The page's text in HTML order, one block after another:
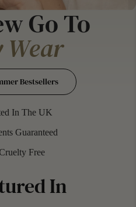
Go To
Scent
Bestsellers
In The UK
Guaranteed
Free
In